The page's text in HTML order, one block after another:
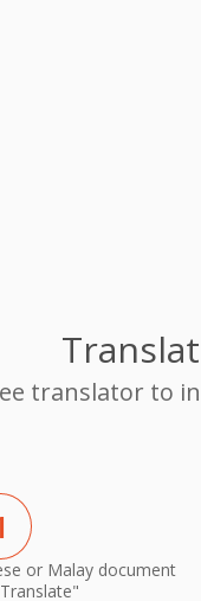
translator to
or Malay document